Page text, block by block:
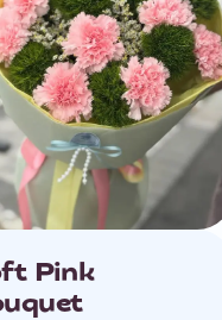
Pink